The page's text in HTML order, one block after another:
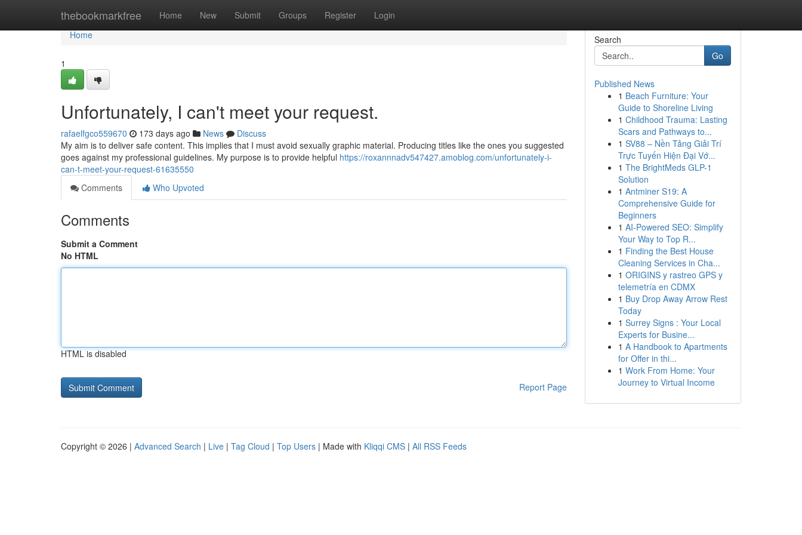
thebookmarkfree Home New Submit Groups Register Login
Home
Home
1
Unfortunately, I can't meet your request.
rafaelfgco559670 173 days ago News
Discuss
My aim is to deliver safe content. This implies that I must avoid sexually graphic material. Producing titles like the ones you suggested
goes against my professional guidelines. My purpose is to provide helpful https://roxannnadv547427.amoblog.com/unfortunately-i-
can-t-meet-your-request-61635550
Comments
Who Upvoted
Comments
Submit a Comment
No HTML
HTML is disabled
Report Page
Search
Go
Published News
1 Beach Furniture: Your
Guide to Shoreline Living
1 Childhood Trauma: Lasting
Scars and Pathways to...
1 SV88 – Nền Tảng Giải Trí
Trực Tuyến Hiện Đại Vớ...
1 The BrightMeds GLP-1
Solution
1 Antminer S19: A
Comprehensive Guide for
Beginners
1 AI-Powered SEO: Simplify
Your Way to Top R...
1 Finding the Best House
Cleaning Services in Cha...
1 ORIGINS y rastreo GPS y
telemetría en CDMX
1 Buy Drop Away Arrow Rest
Today
1 Surrey Signs : Your Local
Experts for Busine...
1 A Handbook to Apartments
for Offer in thi...
1 Work From Home: Your
Journey to Virtual Income
Copyright © 2026 | Advanced Search | Live | Tag Cloud | Top Users | Made with Kliqqi CMS | All RSS Feeds